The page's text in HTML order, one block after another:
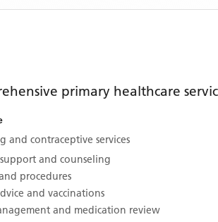
primary healthcare
and contraceptive services
and counseling
procedures
and vaccinations
and medication review